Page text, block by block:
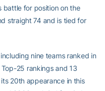
battle for position on the
straight 74 and is tied for
nine teams ranked in
25 rankings and 13
20th appearance in this